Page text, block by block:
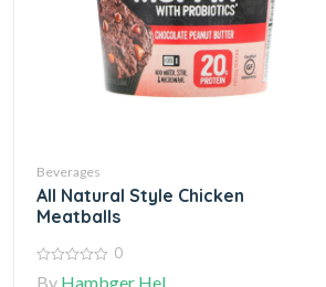
Beverages
All Natural Style Chicken
Meatballs
0
By Hambger Hel